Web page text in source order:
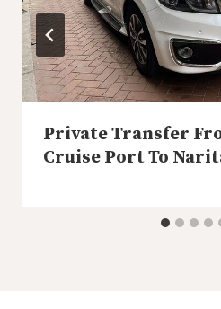
Private Transfer
Cruise Port To